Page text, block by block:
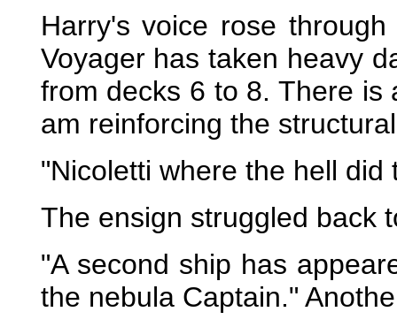
Harry's voice rose
Voyager has taken heavy
from decks 6 to 8. There is
am reinforcing the
"Nicoletti where the hell did
The ensign struggled back
"A second ship has
the nebula Captain."